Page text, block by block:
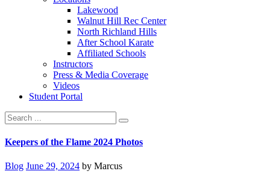
Lakewood
Walnut Hill Rec Center
North Richland Hills
After School Karate
Affiliated Schools
Instructors
Press & Media Coverage
Videos
Student Portal
Keepers of the Flame 2024 Photos
Blog June 29, 2024 by Marcus